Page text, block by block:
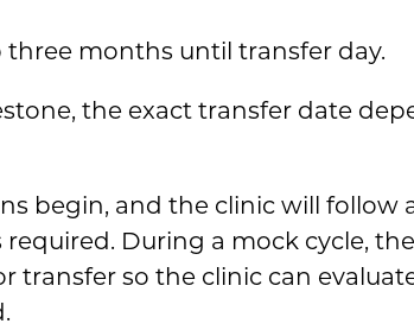
months until transfer day.
the exact transfer date
begin, and the clinic will follow
During a mock cycle, the
transfer so the clinic can